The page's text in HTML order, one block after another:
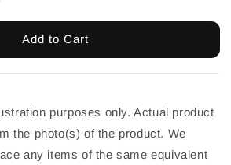
Add to Cart
purposes only. Actual product
the photo(s) of the product. We
any items of the same equivalent